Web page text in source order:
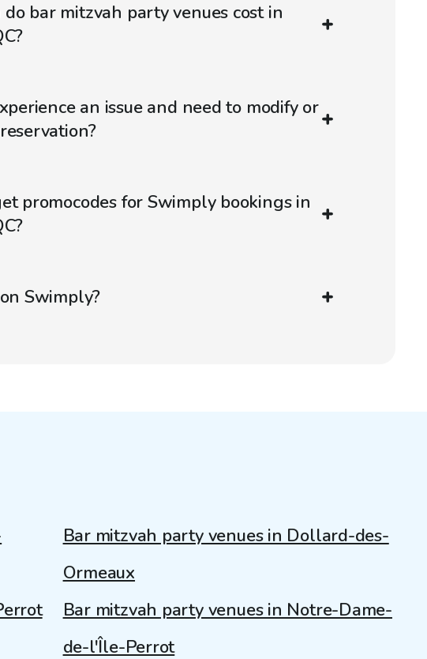
bar mitzvah party venues cost in
an issue and need to modify or
promocodes for Swimply bookings in
Swimply?
Bar mitzvah party venues in Dollard-des-
Ormeaux
Bar mitzvah party venues in Notre-Dame-
de-l'Île-Perrot